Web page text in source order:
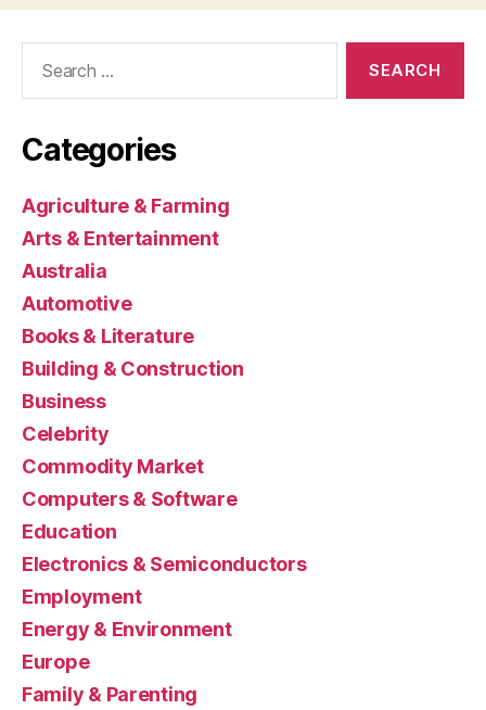
Categories
Agriculture & Farming
Arts & Entertainment
Australia
Automotive
Books & Literature
Building & Construction
Business
Celebrity
Commodity Market
Computers & Software
Education
Electronics & Semiconductors
Employment
Energy & Environment
Europe
Family & Parenting